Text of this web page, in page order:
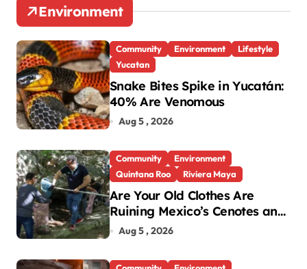
Environment
Community Environment
Lifestyle
Yucatan
Snake Bites Spike in Yucatán:
40% Are Venomous
Aug 5 , 2026
Community
Environment
Quintana Roo
Riviera Maya
Are Your Old Clothes Are
Ruining Mexico’s Cenotes and
Reefs?
Aug 5 , 2026